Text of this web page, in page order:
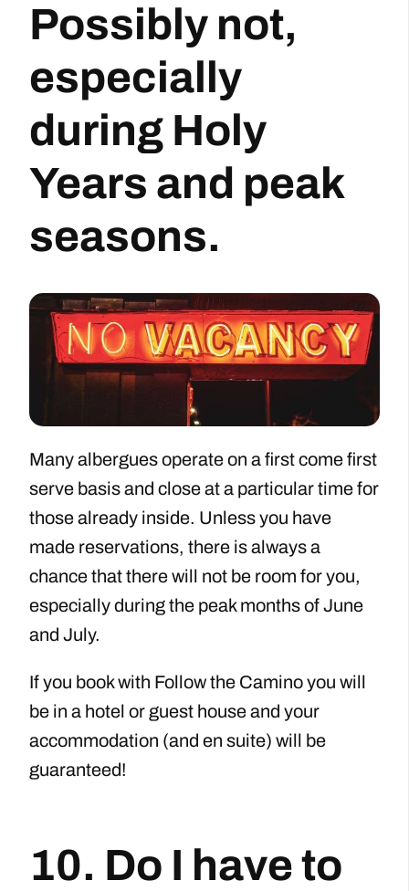
Possibly not,
especially
during Holy
Years and peak
seasons.
Many albergues operate on a first come first
serve basis and close at a particular time for
those already inside. Unless you have
made reservations, there is always a
chance that there will not be room for you,
especially during the peak months of June
and July.
If you book with Follow the Camino you will
be in a hotel or guest house and your
accommodation (and en suite) will be
guaranteed!
10. Do I have to